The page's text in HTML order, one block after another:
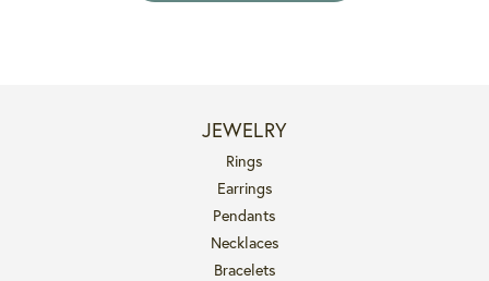
JEWELRY
Rings
Earrings
Pendants
Necklaces
Bracelets